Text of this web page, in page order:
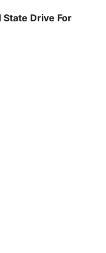
Drive For